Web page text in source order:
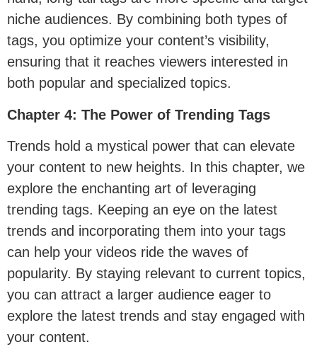
niche audiences. By combining both types of
tags, you optimize your content’s visibility,
ensuring that it reaches viewers interested in
both popular and specialized topics.
Chapter 4: The Power of Trending Tags
Trends hold a mystical power that can elevate
your content to new heights. In this chapter, we
explore the enchanting art of leveraging
trending tags. Keeping an eye on the latest
trends and incorporating them into your tags
can help your videos ride the waves of
popularity. By staying relevant to current topics,
you can attract a larger audience eager to
explore the latest trends and stay engaged with
your content.